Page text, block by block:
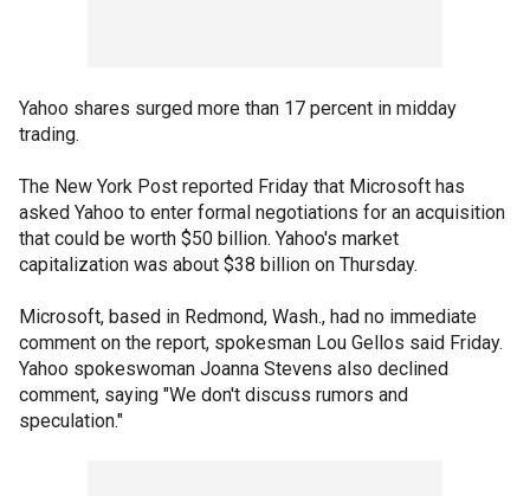
Yahoo shares surged more than 17 percent in midday
trading.
The New York Post reported Friday that Microsoft has
asked Yahoo to enter formal negotiations for an acquisition
that could be worth $50 billion. Yahoo's market
capitalization was about $38 billion on Thursday.
Microsoft, based in Redmond, Wash., had no immediate
comment on the report, spokesman Lou Gellos said Friday.
Yahoo spokeswoman Joanna Stevens also declined
comment, saying "We don't discuss rumors and
speculation."